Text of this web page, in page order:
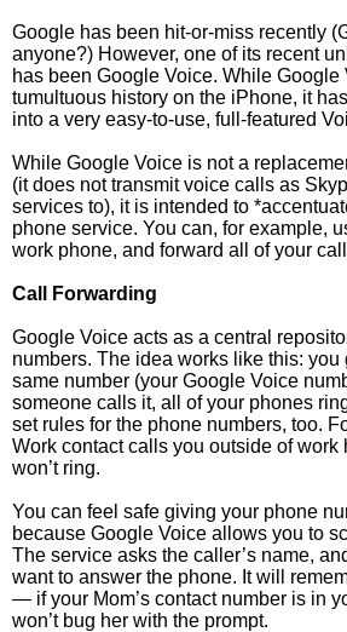
Google has been hit-or-miss recently
anyone?) However, one of its recent
has been Google Voice. While Google
tumultuous history on the iPhone, it
into a very easy-to-use, full-featured
While Google Voice is not a
(it does not transmit voice calls as
services to), it is intended to
phone service. You can, for example,
work phone, and forward all of your
Call Forwarding
Google Voice acts as a central
numbers. The idea works like this: you
same number (your Google Voice
someone calls it, all of your phones
set rules for the phone numbers, too.
Work contact calls you outside of work
won’t ring.
You can feel safe giving your phone
because Google Voice allows you to
The service asks the caller’s name,
want to answer the phone. It will
— if your Mom’s contact number is in
won’t bug her with the prompt.